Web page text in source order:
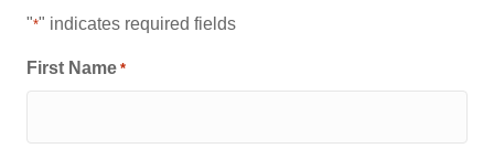
"*" indicates required fields
First Name *